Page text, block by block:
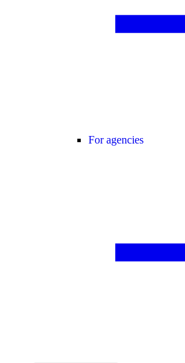
For agencies